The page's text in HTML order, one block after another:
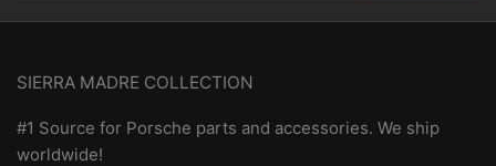
SIERRA MADRE COLLECTION
#1 Source for Porsche parts and accessories. We ship
worldwide!